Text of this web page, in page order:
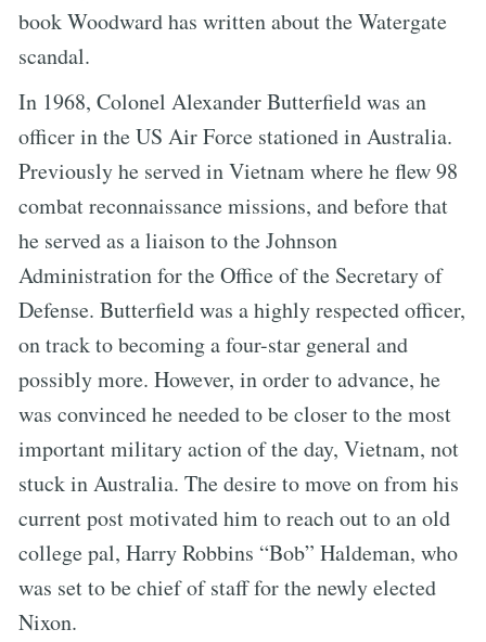
book Woodward has written about the Watergate
scandal.
In 1968, Colonel Alexander Butterfield was an
officer in the US Air Force stationed in Australia.
Previously he served in Vietnam where he flew 98
combat reconnaissance missions, and before that
he served as a liaison to the Johnson
Administration for the Office of the Secretary of
Defense. Butterfield was a highly respected officer,
on track to becoming a four-star general and
possibly more. However, in order to advance, he
was convinced he needed to be closer to the most
important military action of the day, Vietnam, not
stuck in Australia. The desire to move on from his
current post motivated him to reach out to an old
college pal, Harry Robbins “Bob” Haldeman, who
was set to be chief of staff for the newly elected
Nixon.